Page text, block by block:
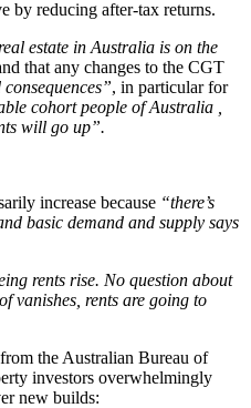
by reducing after-tax returns.
estate in Australia is on the
that any changes to the CGT
, in particular for
cohort people of Australia ,
will go up”.
increase because “there’s
basic demand and supply says
rents rise. No question about
vanishes, rents are going to
the Australian Bureau of
investors overwhelmingly
new builds: